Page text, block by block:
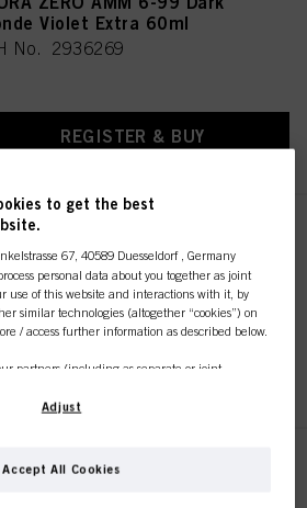
Violet Extra 60ml
No. 2936269
REGISTER & BUY
ZERO AMM 6-68 Dark
Chocolate Red 60ml
No. 2936266
REGISTER & BUY
ZERO AMM 6-88 Dark
to get the best
67, 40589 Duesseldorf , Germany
personal data about you together as joint
use of this website and interactions with it, by
similar technologies (altogether “cookies”) on
/ access further information as described below.
partners (including as separate or joint
and similar technologies”) will also use
website and/or for personalized marketing
Adjust
Accept All Cookies